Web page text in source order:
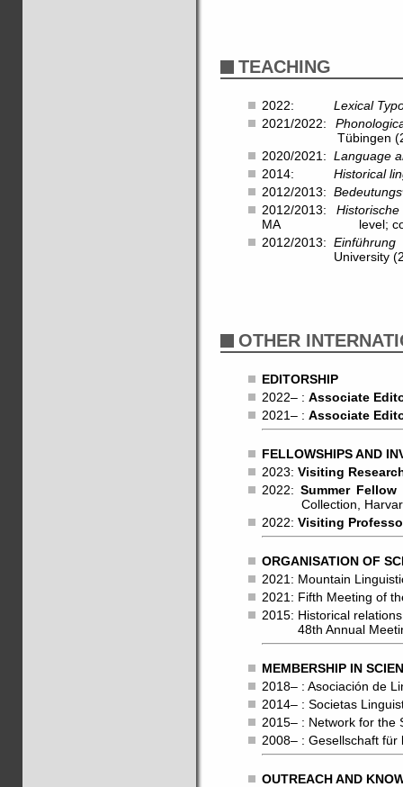
TEACHING
2022: Lexical
2021/2022:
Tübingen (28
2020/2021: Language
2014: Historical
2012/2013:
2012/2013:
MA level; co-
2012/2013:
University (28
OTHER
EDITORSHIP
2022– : Associate
2021– : Associate
FELLOWSHIPS AND
2023: Visiting
2022:Summer Fellow
Collection, Harvard
2022: Visiting
ORGANISATION OF
2021: Mountain
2021: Fifth Meeting of
2015: Historical
48th Annual Meeting
MEMBERSHIP IN
2018– : Asociación de
2014– : Societas
2015– : Network for the
2008– : Gesellschaft
OUTREACH AND